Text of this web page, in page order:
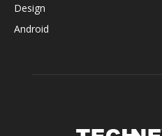
Design
Android